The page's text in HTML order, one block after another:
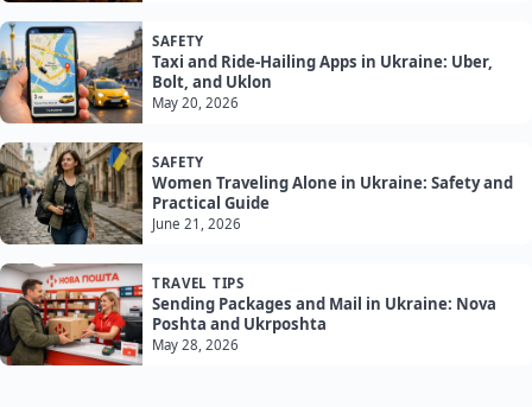
SAFETY
Taxi and Ride-Hailing Apps in Ukraine: Uber,
Bolt, and Uklon
May 20, 2026
SAFETY
Women Traveling Alone in Ukraine: Safety and
Practical Guide
June 21, 2026
TRAVEL TIPS
Sending Packages and Mail in Ukraine: Nova
Poshta and Ukrposhta
May 28, 2026